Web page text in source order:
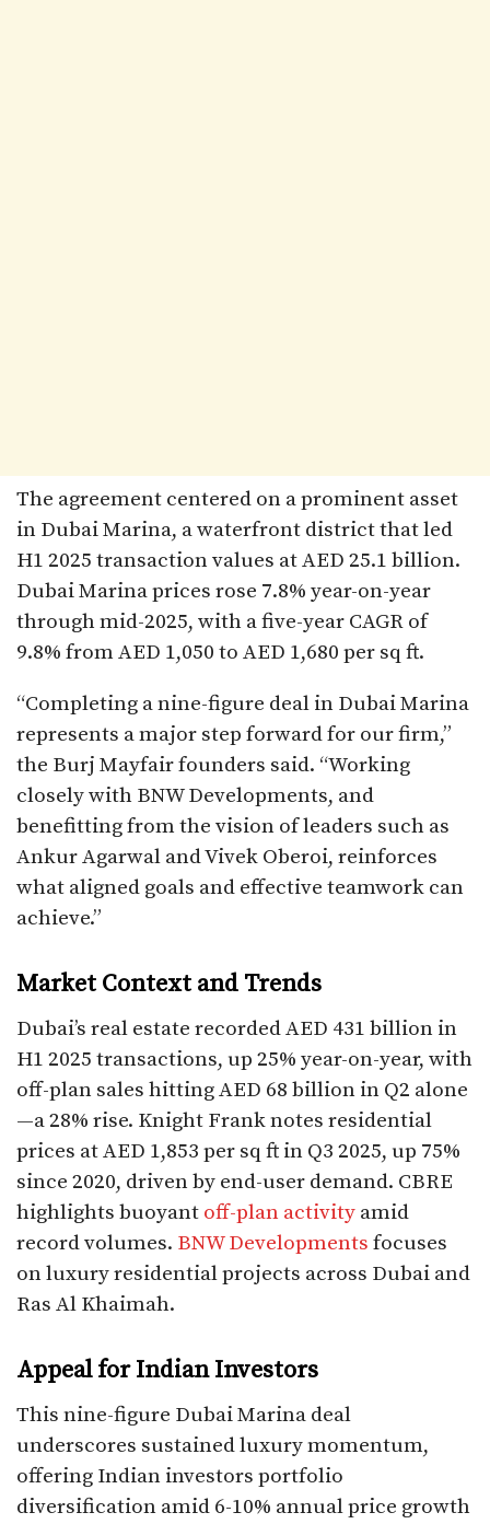
The agreement centered on a prominent asset
in Dubai Marina, a waterfront district that led
H1 2025 transaction values at AED 25.1 billion.
Dubai Marina prices rose 7.8% year-on-year
through mid-2025, with a five-year CAGR of
9.8% from AED 1,050 to AED 1,680 per sq ft.
“Completing a nine-figure deal in Dubai Marina
represents a major step forward for our firm,”
the Burj Mayfair founders said. “Working
closely with BNW Developments, and
benefitting from the vision of leaders such as
Ankur Agarwal and Vivek Oberoi, reinforces
what aligned goals and effective teamwork can
achieve.”​
Market Context and Trends
Dubai’s real estate recorded AED 431 billion in
H1 2025 transactions, up 25% year-on-year, with
off-plan sales hitting AED 68 billion in Q2 alone
—a 28% rise. Knight Frank notes residential
prices at AED 1,853 per sq ft in Q3 2025, up 75%
since 2020, driven by end-user demand. CBRE
highlights buoyant off-plan activity amid
record volumes. BNW Developments focuses
on luxury residential projects across Dubai and
Ras Al Khaimah.​
Appeal for Indian Investors
This nine-figure Dubai Marina deal
underscores sustained luxury momentum,
offering Indian investors portfolio
diversification amid 6-10% annual price growth